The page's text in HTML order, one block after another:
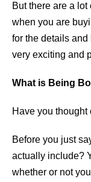
But there are a
when you are
for the details
very exciting and
What is Being
Have you
Before you just
actually include?
whether or not